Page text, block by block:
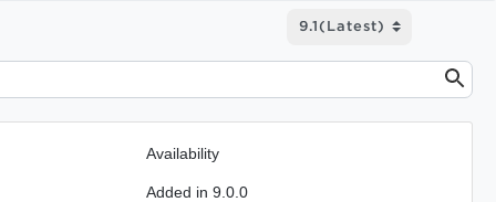
Availability
Added in 9.0.0